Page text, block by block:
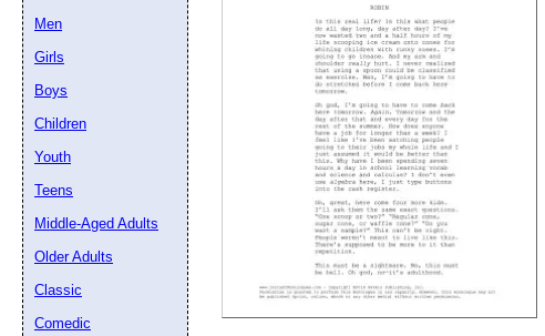
Men
Girls
Boys
Children
Youth
Teens
Middle-Aged Adults
Older Adults
Classic
Comedic
Email address:
Suggestion: